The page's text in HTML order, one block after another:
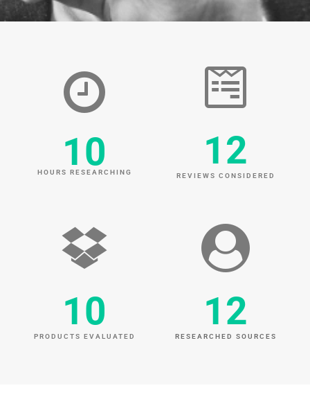
HOURS RESEARCHING
10
REVIEWS CONSIDERED
12
PRODUCTS EVALUATED
10
RESEARCHED SOURCES
12